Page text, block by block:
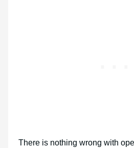
There is nothing wrong with